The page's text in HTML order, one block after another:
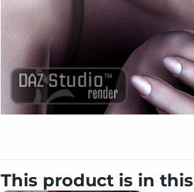
This product is in